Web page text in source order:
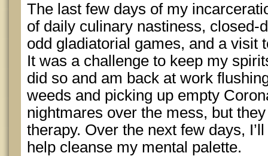
The last few days of my
of daily culinary nastiness, closed-
odd gladiatorial games, and a visit
It was a challenge to keep my
did so and am back at work
weeds and picking up empty
nightmares over the mess, but
therapy. Over the next few days,
help cleanse my mental palette.